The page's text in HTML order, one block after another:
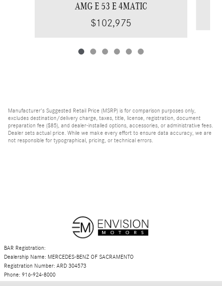
AMG E 53 E 4MATIC
$102,975
Manufacturer's Suggested Retail Price (MSRP) is for comparison purposes only,
excludes destination/delivery charge, taxes, title, license, registration, document
preparation fee ($85), and dealer-installed options, accessories, or administrative fees.
Dealer sets actual price. While we make every effort to ensure data accuracy, we are
not responsible for typographical, pricing, or technical errors.
BAR Registration:
Dealership Name: MERCEDES-BENZ OF SACRAMENTO
Registration Number: ARD 304573
Phone: 916-924-8000